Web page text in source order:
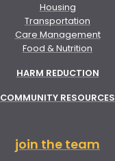
Housing
Transportation
Care Management
Food & Nutrition
HARM REDUCTION
COMMUNITY RESOURCES
join the team